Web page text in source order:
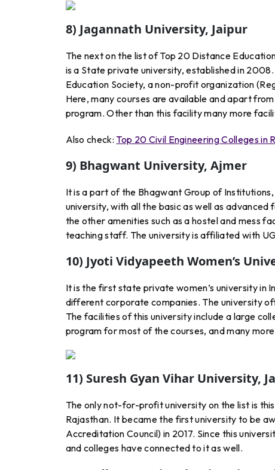
8) Jagannath University, Jaipur
The next on the list of Top 20 Distance
is a State private university, established in
Education Society, a non-profit organization
Here, many courses are available and apart
program. Other than this facility many more
Also check:Top 20 Civil Engineering Colleges in
9) Bhagwant University, Ajmer
It is a part of the Bhagwant Group of
university, with all the basic as well as
the other amenities such as a hostel and mess
teaching staff. The university is affiliated with
10) Jyoti Vidyapeeth Women’s
It is the first state private women’s university in
different corporate companies. The university
The facilities of this university include a large
program for most of the courses, and many
11) Suresh Gyan Vihar University,
The only not-for-profit university on the list is
Rajasthan. It became the first university to be
Accreditation Council) in 2017. Since this
and colleges have connected to it as well.